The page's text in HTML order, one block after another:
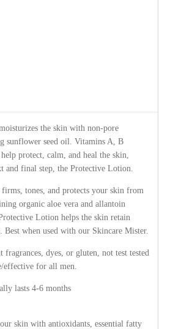
the skin with non-pore
sunflower seed oil. Vitamins A, B
protect, calm, and heal the skin,
and final step, the Protective Lotion.
tones, and protects your skin from
organic aloe vera and allantoin
Lotion helps the skin retain
Best when used with our Skincare Mister.
fragrances, dyes, or gluten, not test tested
effective for all men.
lasts 4-6 months
skin with antioxidants, essential fatty